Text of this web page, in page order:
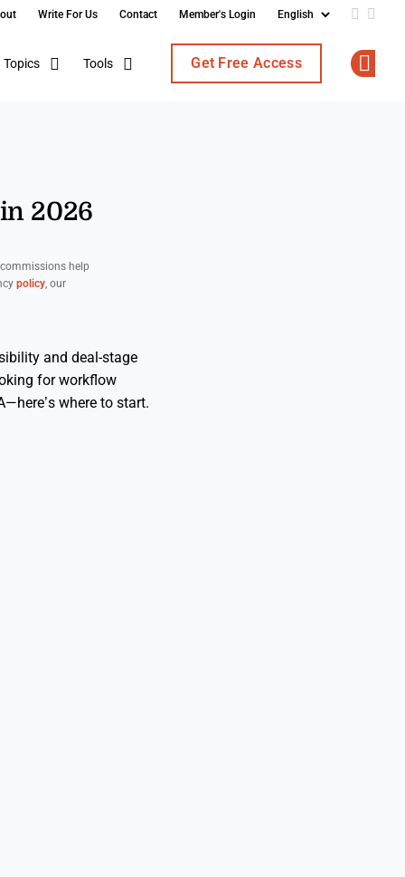
Write For Us Contact Member's Login Add us
Topics Tools Get Free Access
2026
help
policy, our
and deal-stage
for workflow
where to start.